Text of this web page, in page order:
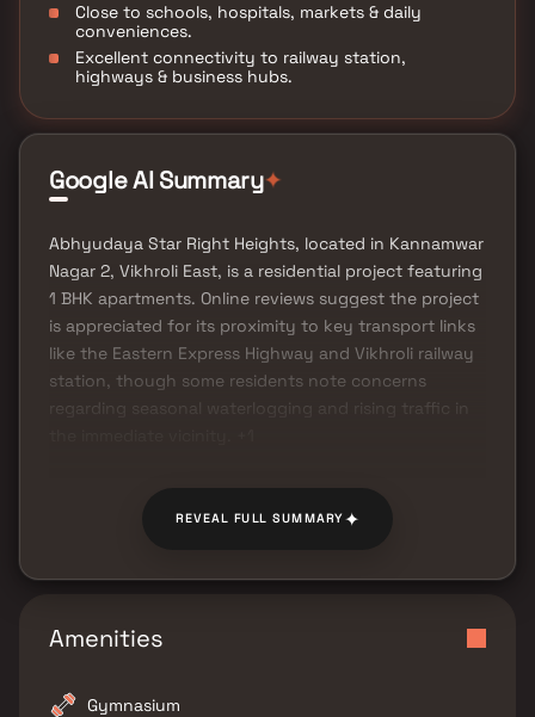
Close to schools, hospitals, markets & daily
conveniences.
Excellent connectivity to railway station,
highways & business hubs.
Google AI Summary✦
Abhyudaya Star Right Heights, located in Kannamwar
Nagar 2, Vikhroli East, is a residential project featuring
1 BHK apartments. Online reviews suggest the project
is appreciated for its proximity to key transport links
like the Eastern Express Highway and Vikhroli railway
station, though some residents note concerns
regarding seasonal waterlogging and rising traffic in
REVEAL FULL SUMMARY✦
Amenities
Gymnasium